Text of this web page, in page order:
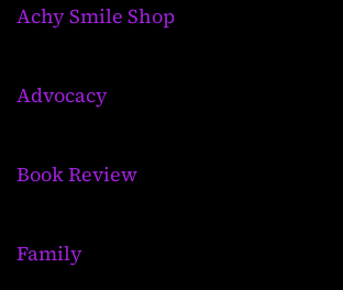
Achy Smile Shop
Advocacy
Book Review
Family